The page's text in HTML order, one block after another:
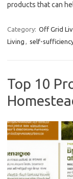
products that can
Category: Off Grid
Living , self-
Top 10